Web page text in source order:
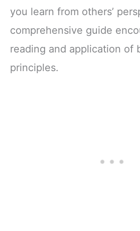
you learn from others’
comprehensive guide
reading and application of
principles.